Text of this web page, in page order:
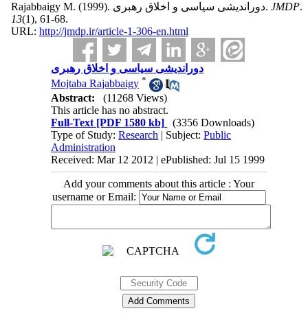
Rajabbaigy M. (1999). دوراندیشی سیاسی و اخلاق رهبری. JMDP.
13(1), 61-68.
URL: http://jmdp.ir/article-1-306-en.html
دوراندیشی سیاسی و اخلاق رهبری
Mojtaba Rajabbaigy *
Abstract:
(11268 Views)
This article has no abstract.
Full-Text [PDF 1580 kb]
(3356 Downloads)
Type of Study:Research | Subject:Public
Administration
Received: Mar 12 2012 | ePublished: Jul 15 1999
Add your comments about this article : Your
username or Email: